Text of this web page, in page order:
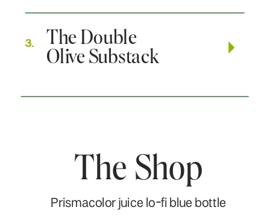
The Double
Olive Substack
3.
The Shop
Prismacolor juice lo-fi blue bottle